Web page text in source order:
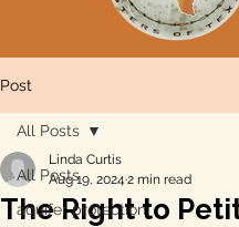
Post
All Posts
aquifer protection
All Posts
The Right to
Linda Curtis
Aug 19, 2024 2 min read